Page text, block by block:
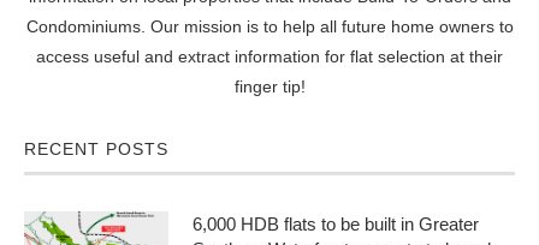
Condominiums. Our mission is to help all future home owners to
access useful and extract information for flat selection at their
finger tip!
RECENT POSTS
6,000 HDB flats to be built in Greater